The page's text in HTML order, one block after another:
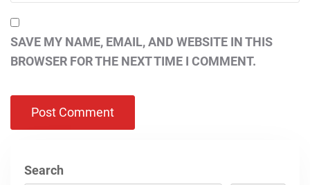
SAVE MY NAME, EMAIL, AND WEBSITE IN THIS
BROWSER FOR THE NEXT TIME I COMMENT.
Search